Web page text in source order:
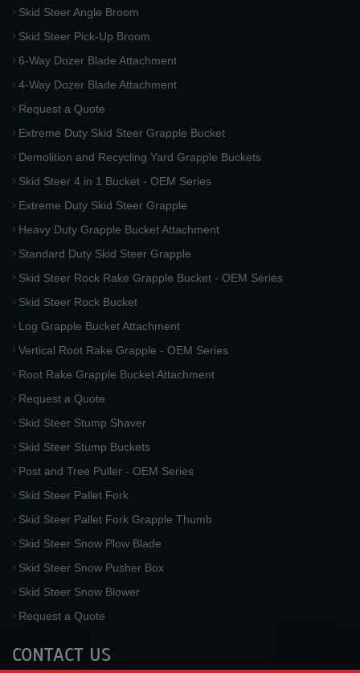
Skid Steer Angle Broom
Skid Steer Pick-Up Broom
6-Way Dozer Blade Attachment
4-Way Dozer Blade Attachment
Request a Quote
Extreme Duty Skid Steer Grapple Bucket
Demolition and Recycling Yard Grapple Buckets
Skid Steer 4 in 1 Bucket - OEM Series
Extreme Duty Skid Steer Grapple
Heavy Duty Grapple Bucket Attachment
Standard Duty Skid Steer Grapple
Skid Steer Rock Rake Grapple Bucket - OEM Series
Skid Steer Rock Bucket
Log Grapple Bucket Attachment
Vertical Root Rake Grapple - OEM Series
Root Rake Grapple Bucket Attachment
Request a Quote
Skid Steer Stump Shaver
Skid Steer Stump Buckets
Post and Tree Puller - OEM Series
Skid Steer Pallet Fork
Skid Steer Pallet Fork Grapple Thumb
Skid Steer Snow Plow Blade
Skid Steer Snow Pusher Box
Skid Steer Snow Blower
Request a Quote
CONTACT US